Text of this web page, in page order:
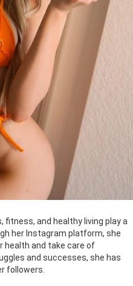
and healthy living play a
her Instagram platform, she
health and take care of
and successes, she has
followers.